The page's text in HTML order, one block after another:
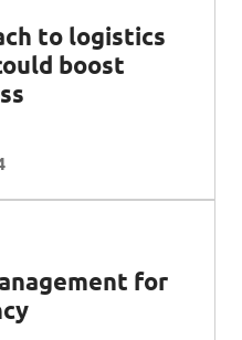
to logistics
boost
for